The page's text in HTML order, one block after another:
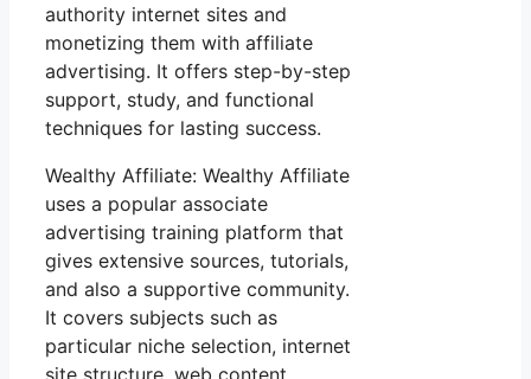
authority internet sites and
monetizing them with affiliate
advertising. It offers step-by-step
support, study, and functional
techniques for lasting success.
Wealthy Affiliate: Wealthy Affiliate
uses a popular associate
advertising training platform that
gives extensive sources, tutorials,
and also a supportive community.
It covers subjects such as
particular niche selection, internet
site structure, web content